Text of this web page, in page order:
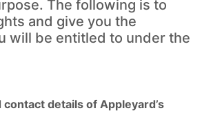
The following is to
and give you the
will be entitled to under the
details of Appleyard’s